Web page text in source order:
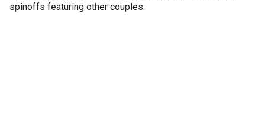
spinoffs featuring other couples.